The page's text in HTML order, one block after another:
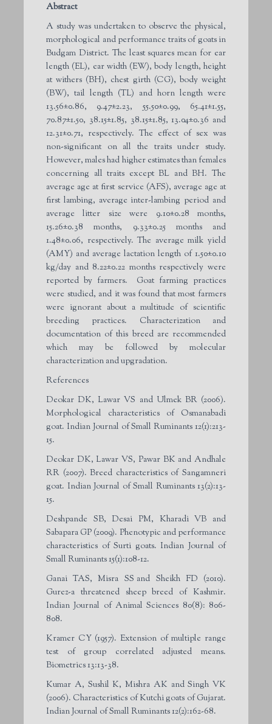
Abstract
A study was undertaken to observe the physical,
morphological and performance traits of goats in
Budgam District. The least squares mean for ear
length (EL), ear width (EW), body length, height
at withers (BH), chest girth (CG), body weight
(BW), tail length (TL) and horn length were
13.56±0.86, 9.47±2.23, 55.50±0.99, 65.41±1.55,
70.87±1.50, 38.15±1.85, 38.15±1.85, 13.04±0.36 and
12.31±0.71, respectively. The effect of sex was
non-significant on all the traits under study.
However, males had higher estimates than females
concerning all traits except BL and BH. The
average age at first service (AFS), average age at
first lambing, average inter-lambing period and
average litter size were 9.10±0.28 months,
15.26±0.38 months, 9.33±0.25 months and
1.48±0.06, respectively. The average milk yield
(AMY) and average lactation length of 1.50±0.10
kg/day and 8.22±0.22 months respectively were
reported by farmers. Goat farming practices
were studied, and it was found that most farmers
were ignorant about a multitude of scientific
breeding practices. Characterization and
documentation of this breed are recommended
which may be followed by molecular
characterization and upgradation.
References
Deokar DK, Lawar VS and Ulmek BR (2006).
Morphological characteristics of Osmanabadi
goat. Indian Journal of Small Ruminants 12(1):213-
15.
Deokar DK, Lawar VS, Pawar BK and Andhale
RR (2007). Breed characteristics of Sangamneri
goat. Indian Journal of Small Ruminants 13(2):13-
15.
Deshpande SB, Desai PM, Kharadi VB and
Sabapara GP (2009). Phenotypic and performance
characteristics of Surti goats. Indian Journal of
Small Ruminants 15(1):108-12.
Ganai TAS, Misra SS and Sheikh FD (2010).
Gurez-a threatened sheep breed of Kashmir.
Indian Journal of Animal Sciences 80(8): 806-
808.
Kramer CY (1957). Extension of multiple range
test of group correlated adjusted means.
Biometrics 13:13-38.
Kumar A, Sushil K, Mishra AK and Singh VK
(2006). Characteristics of Kutchi goats of Gujarat.
Indian Journal of Small Ruminants 12(2):162-68.